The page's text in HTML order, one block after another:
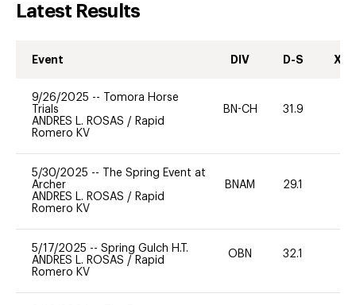
Latest Results
Event DIV D-S XC-
9/26/2025 --
Tomora Horse
Trials
ANDRES L. ROSAS / Rapid
Romero KV
BN-CH 31.9
5/30/2025 --
The Spring Event at
Archer
ANDRES L. ROSAS / Rapid
Romero KV
BNAM 29.1
5/17/2025 -- Spring Gulch H.T.
ANDRES L. ROSAS / Rapid
Romero KV
OBN 32.1